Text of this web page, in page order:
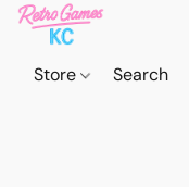
Store Search